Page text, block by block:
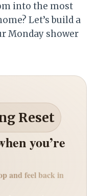
into the most
Let’s build a
Monday shower
Reset
you’re
and feel back in